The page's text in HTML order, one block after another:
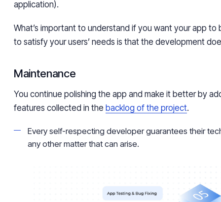
application).
What’s important to understand if you want your app to
to satisfy your users’ needs is that the development
Maintenance
You continue polishing the app and make it better by
features collected in the backlog of the project.
Every self-respecting developer guarantees their
any other matter that can arise.